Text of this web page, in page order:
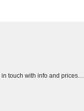
in touch with info and prices…